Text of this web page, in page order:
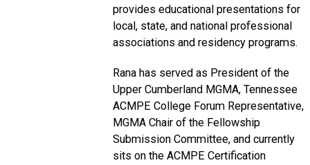
provides educational presentations for
local, state, and national professional
associations and residency programs.
Rana has served as President of the
Upper Cumberland MGMA, Tennessee
ACMPE College Forum Representative,
MGMA Chair of the Fellowship
Submission Committee, and currently
sits on the ACMPE Certification